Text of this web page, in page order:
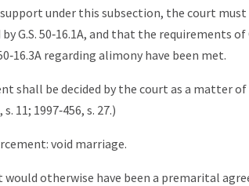
under this subsection, the court
G.S. 50‑16.1A, and that the requirements of
regarding alimony have been met.
be decided by the court as a matter of
s. 11; 1997‑456, s. 27.)
void marriage.
otherwise have been a premarital